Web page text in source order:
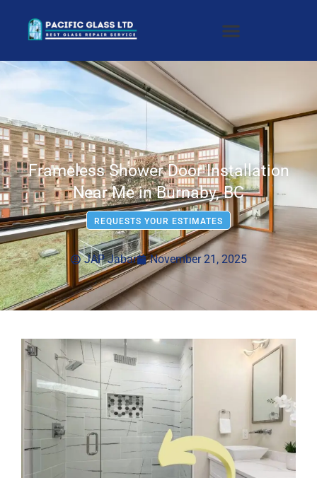
Frameless Shower Door Installation
Near Me in Burnaby, BC
REQUESTS YOUR ESTIMATES
JAP Jabar November 21, 2025